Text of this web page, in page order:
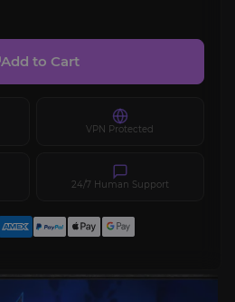
Add to Cart
VPN Protected
24/7 Human Support